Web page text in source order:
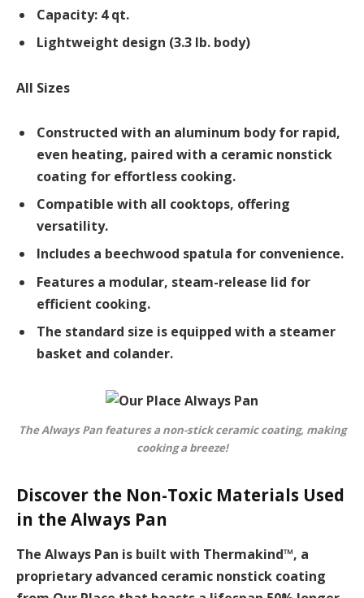
Capacity: 4 qt.
Lightweight design (3.3 lb. body)
All Sizes
Constructed with an aluminum body for rapid,
even heating, paired with a ceramic nonstick
coating for effortless cooking.
Compatible with all cooktops, offering
versatility.
Includes a beechwood spatula for convenience.
Features a modular, steam-release lid for
efficient cooking.
The standard size is equipped with a steamer
basket and colander.
The Always Pan features a non-stick ceramic coating, making
cooking a breeze!
Discover the Non-Toxic Materials Used
in the Always Pan
The Always Pan is built with Thermakind™, a
proprietary advanced ceramic nonstick coating